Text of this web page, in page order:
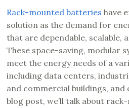
Rack-mounted batteries have
solution as the demand for
that are dependable, scalable,
These space-saving, modular
meet the energy needs of a
including data centers,
and commercial buildings,
blog post, we’ll talk about